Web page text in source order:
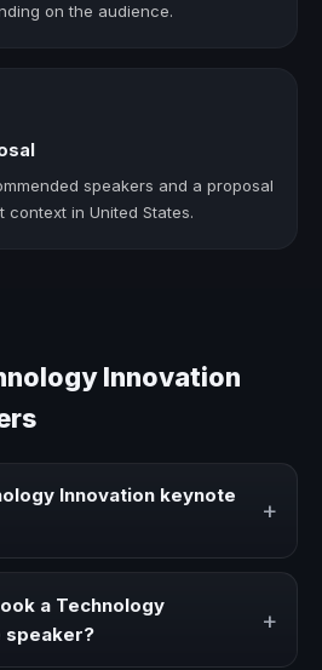
on the audience.
speakers and a proposal
context in United States.
Innovation
Innovation keynote
+
to corporate events,
audiences.
a Technology
speaker?
+